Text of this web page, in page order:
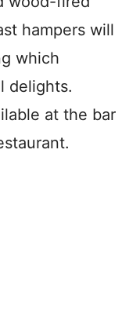
hampers will
which
delights.
at the bar